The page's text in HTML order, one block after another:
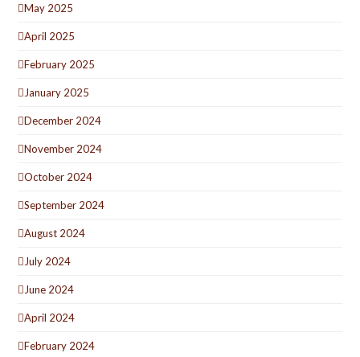
May 2025
April 2025
February 2025
January 2025
December 2024
November 2024
October 2024
September 2024
August 2024
July 2024
June 2024
April 2024
February 2024